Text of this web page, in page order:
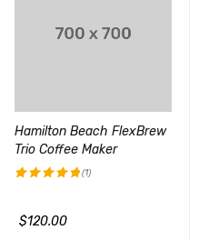
Hamilton Beach FlexBrew
Trio Coffee Maker
&sol; 5
(1)
$120.00